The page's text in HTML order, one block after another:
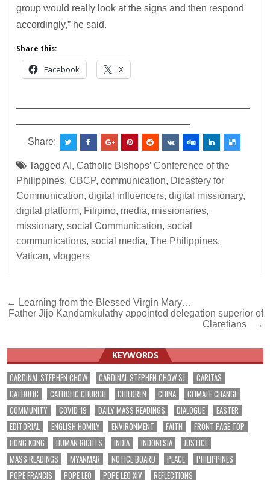
group would really look at the signs and then respond
accordingly,” he said.
Share this:
Facebook X
Share:
TaggedAI ,Catholic Bishops’ Conference of the
Philippines,CBCP,communication, Dicastery for
Communication,digital influencers,digital missionary,
digital platform, Filipino, media, missionaries,
missionary,social Communication,social
communications,social media,The Philippines,
Vatican,vloggers
Post
navigation
← Learning from the Blessed Virgin Mary…
Father Jijo Kandamkulathy appointed delegation superior of
Claretians →
KEYWORDS
CARDINAL STEPHEN CHOW CARDINAL STEPHEN CHOW SJ
CARITAS
CATHOLIC
CATHOLIC CHURCH CHILDREN CHINA
CLIMATE CHANGE
COMMUNITY
COVID-19 DAILY MASS READINGS DIALOGUE
EASTER
EDITORIAL
ENGLISH HOMILY ENVIRONMENT FAITH
FRONT PAGE TOP
HONG KONG
HUMAN RIGHTS INDIA INDONESIA
JUSTICE
MASS READINGS
MYANMAR NOTICE BOARD PEACE
PHILIPPINES
POPE FRANCIS
POPE LEO POPE LEO XIV REFLECTIONS